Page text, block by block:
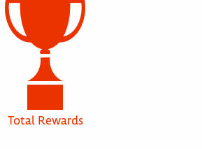
Total Rewards